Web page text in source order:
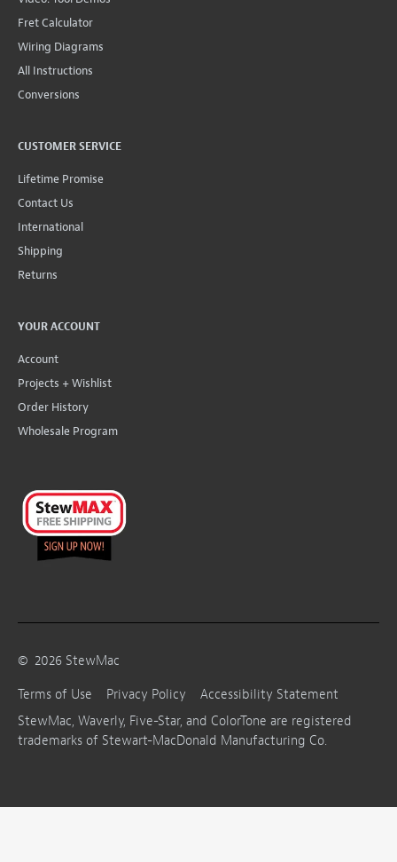
Fret Calculator
Wiring Diagrams
All Instructions
Conversions
CUSTOMER SERVICE
Lifetime Promise
Contact Us
International
Shipping
Returns
YOUR ACCOUNT
Account
Projects + Wishlist
Order History
Wholesale Program
© 2026 StewMac
Terms of Use
Privacy Policy
Accessibility Statement
StewMac, Waverly, Five-Star, and ColorTone are registered
trademarks of Stewart-MacDonald Manufacturing Co.